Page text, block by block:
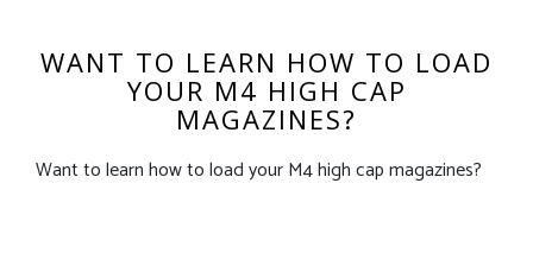
WANT TO LEARN HOW TO LOAD
YOUR M4 HIGH CAP
MAGAZINES?
Want to learn how to load your M4 high cap magazines?